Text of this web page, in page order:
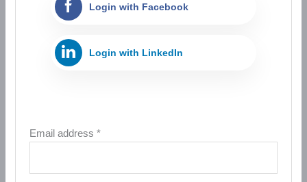
Login with Facebook
Login with LinkedIn
Email address*